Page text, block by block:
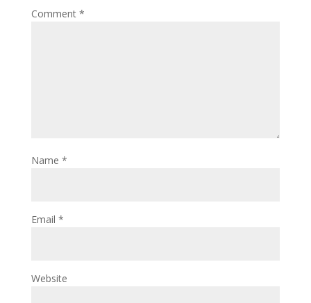
Comment *
Name *
Email *
Website